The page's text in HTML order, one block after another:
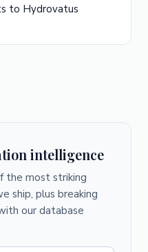
to Hydrovatus
intelligence
the most striking
ship, plus breaking
our database